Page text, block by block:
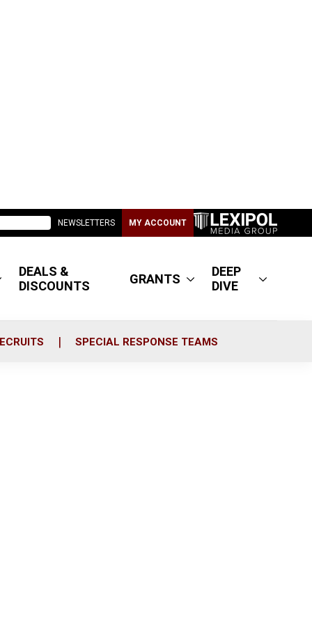
NEWSLETTERS MY ACCOUNT
DEALS &
DISCOUNTS
GRANTS
DEEP
DIVE
SPECIAL RESPONSE TEAMS